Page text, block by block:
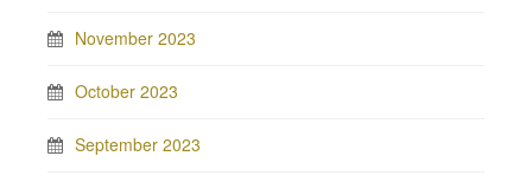
November 2023
October 2023
September 2023